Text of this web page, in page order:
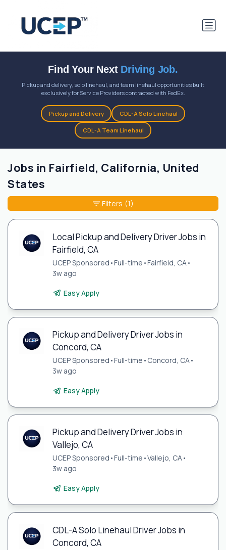
Find Your Next Driving Job.
Pickup and delivery, solo linehaul, and team linehaul opportunities built
exclusively for Service Providers contracted with FedEx.
Pickup and Delivery CDL-A Solo Linehaul
CDL-A Team Linehaul
Jobs in Fairfield, California, United
States
Local Pickup and Delivery Driver Jobs in
Fairfield, CA
UCEP Sponsored •Full-time •Fairfield, CA•
3w ago
Easy Apply
Pickup and Delivery Driver Jobs in
Concord, CA
UCEP Sponsored •Full-time • Concord, CA•
3w ago
Easy Apply
Pickup and Delivery Driver Jobs in
Vallejo, CA
UCEP Sponsored •Full-time •Vallejo, CA•
3w ago
Easy Apply
CDL-A Solo Linehaul Driver Jobs in
Concord, CA
Filters (1)